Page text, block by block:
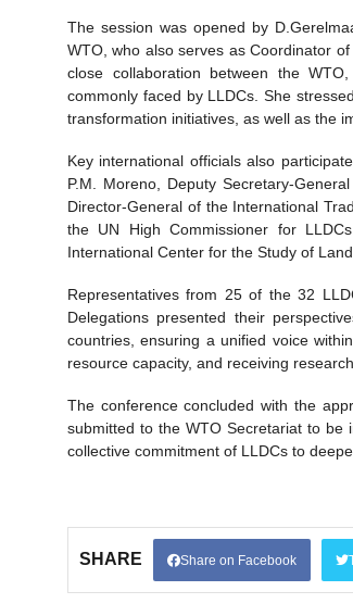
The session was opened by
WTO, who also serves as Coordinator
close collaboration between the
commonly faced by LLDCs. She
transformation initiatives, as well as the
Key international officials also
P.M. Moreno, Deputy Secretary-
Director-General of the International
the UN High Commissioner for
International Center for the Study of
Representatives from 25 of the 32
Delegations presented their
countries, ensuring a unified voice
resource capacity, and receiving
The conference concluded with the
submitted to the WTO Secretariat to be
collective commitment of LLDCs to
SHARE Share on Facebook